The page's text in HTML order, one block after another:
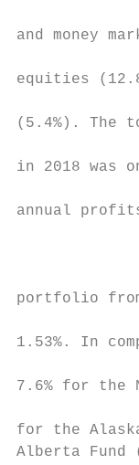
and money
equities
(5.4%). The
in 2018 was
annual profits
portfolio
1.53%. In
7.6% for the
for the
Alberta